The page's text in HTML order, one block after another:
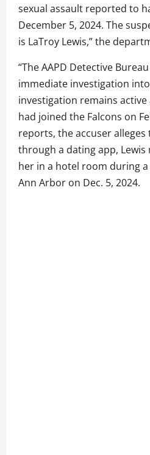
sexual assault reported to
December 5, 2024. The
is LaTroy Lewis,” the
“The AAPD Detective
immediate investigation
investigation remains active
had joined the Falcons on
reports, the accuser
through a dating app,
her in a hotel room during
Ann Arbor on Dec. 5, 2024.